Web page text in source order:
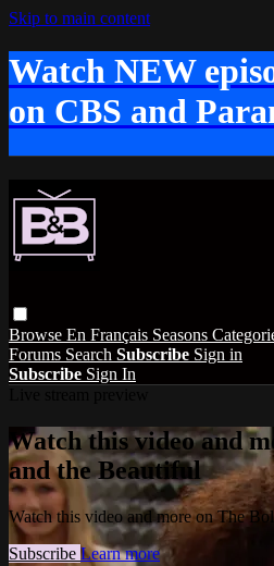
Skip to main content
Watch NEW
on CBS and
Browse En Français Seasons
Forums Search Subscribe Sign in
Subscribe Sign In
Watch this video and
and the Beautiful
Watch this video and more on The
Subscribe Learn more